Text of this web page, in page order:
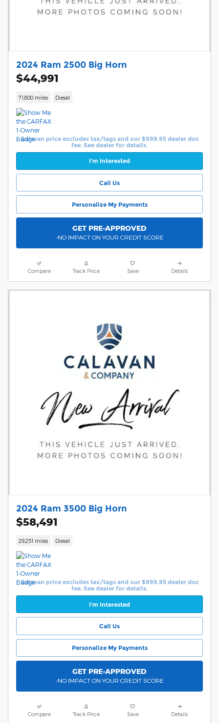
2024 Ram 2500 Big Horn
$44,991
71,800 miles Diesel
Calavan price excludes tax/tags and our $999.95 dealer doc
fee. See dealer for details.
I'm Interested
Call Us
Personalize My Payments
GET PRE-APPROVED
-NO IMPACT ON YOUR CREDIT SCORE
Compare Track Price Save Details
2024 Ram 3500 Big Horn
$58,491
29,251 miles Diesel
Calavan price excludes tax/tags and our $999.95 dealer doc
fee. See dealer for details.
I'm Interested
Call Us
Personalize My Payments
GET PRE-APPROVED
-NO IMPACT ON YOUR CREDIT SCORE
Compare Track Price Save Details